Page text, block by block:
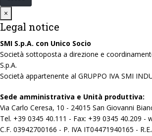
×
Legal notice
SMI S.p.A. con Unico Socio
Società sottoposta a direzione e
S.p.A.
Società appartenente al GRUPPO IVA SMI
Sede amministrativa e Unità produttiva:
Via Carlo Ceresa, 10 - 24015 San Giovanni
Tel. +39 0345 40.111 - Fax: +39 0345 40.209 -
C.F. 03942700166 - P. IVA IT04471940165 -